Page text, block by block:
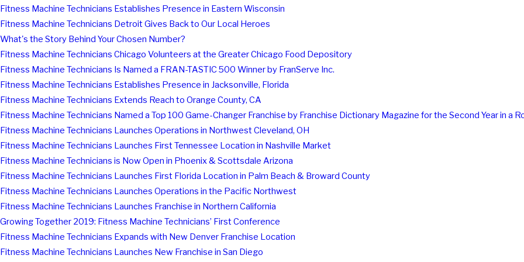
Fitness Machine Technicians Establishes Presence in Eastern Wisconsin
Fitness Machine Technicians Detroit Gives Back to Our Local Heroes
What's the Story Behind Your Chosen Number?
Fitness Machine Technicians Chicago Volunteers at the Greater Chicago Food Depository
Fitness Machine Technicians Is Named a FRAN-TASTIC 500 Winner by FranServe Inc.
Fitness Machine Technicians Establishes Presence in Jacksonville, Florida
Fitness Machine Technicians Extends Reach to Orange County, CA
Fitness Machine Technicians Named a Top 100 Game-Changer Franchise by Franchise Dictionary Magazine for the Second Year in a
Fitness Machine Technicians Launches Operations in Northwest Cleveland, OH
Fitness Machine Technicians Launches First Tennessee Location in Nashville Market
Fitness Machine Technicians is Now Open in Phoenix & Scottsdale Arizona
Fitness Machine Technicians Launches First Florida Location in Palm Beach & Broward County
Fitness Machine Technicians Launches Operations in the Pacific Northwest
Fitness Machine Technicians Launches Franchise in Northern California
Growing Together 2019: Fitness Machine Technicians’ First Conference
Fitness Machine Technicians Expands with New Denver Franchise Location
Fitness Machine Technicians Launches New Franchise in San Diego